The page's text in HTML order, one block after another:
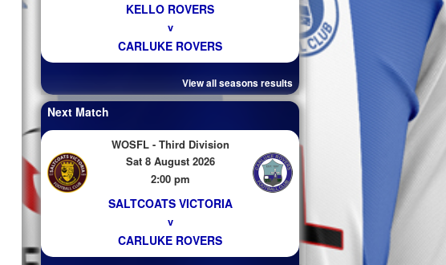
KELLO ROVERS
v
CARLUKE ROVERS
View all seasons results
Next Match
WOSFL - Third Division
Sat 8 August 2026
2:00 pm
SALTCOATS VICTORIA
v
CARLUKE ROVERS